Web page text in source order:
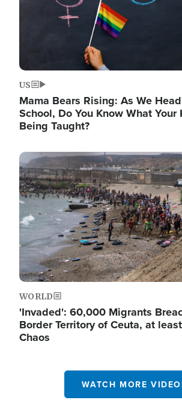
US
Mama Bears Rising: As We
School, Do You Know What Your
Being Taught?
Image
WORLD
'Invaded': 60,000 Migrants
Border Territory of Ceuta, at
Chaos
WATCH MORE